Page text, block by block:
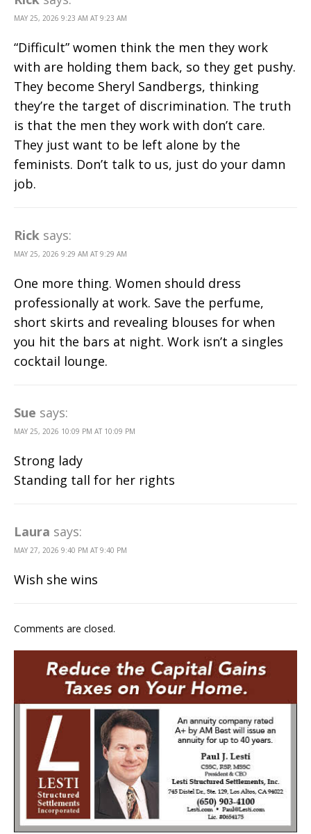
MAY 25, 2026 9:23 AM AT 9:23 AM
“Difficult” women think the men they work
with are holding them back, so they get pushy.
They become Sheryl Sandbergs, thinking
they’re the target of discrimination. The truth
is that the men they work with don’t care.
They just want to be left alone by the
feminists. Don’t talk to us, just do your damn
job.
Rick says:
MAY 25, 2026 9:29 AM AT 9:29 AM
One more thing. Women should dress
professionally at work. Save the perfume,
short skirts and revealing blouses for when
you hit the bars at night. Work isn’t a singles
cocktail lounge.
Sue says:
MAY 25, 2026 10:09 PM AT 10:09 PM
Strong lady
Standing tall for her rights
Laura says:
MAY 27, 2026 9:40 PM AT 9:40 PM
Wish she wins
Comments are closed.